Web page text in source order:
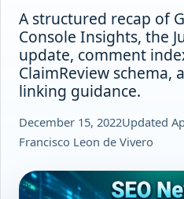
A structured recap of
Console Insights, the
update, comment
ClaimReview schema,
linking guidance.
December 15, 2022Updated
Francisco Leon de Vivero